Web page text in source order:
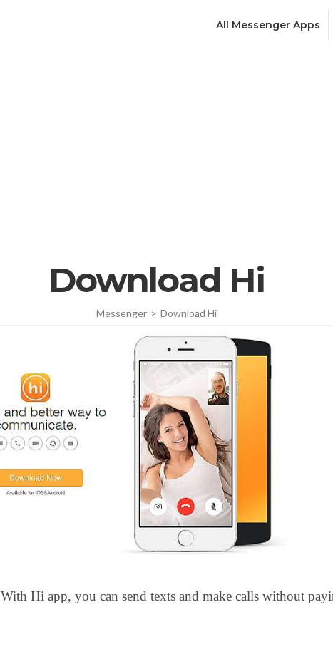
All Messenger Apps
Download Hi
Messenger > Download Hi
With Hi app, you can send texts and make calls without